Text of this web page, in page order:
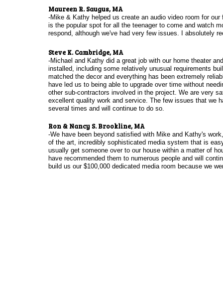
Maureen R. Saugus, MA
-Mike & Kathy helped us create an audio video room for
is the popular spot for all the teenager to come and watch
respond, although we've had very few issues. I absolutely
Steve K. Cambridge, MA
-Michael and Kathy did a great job with our home theater
installed, including some relatively unusual requirements
matched the decor and everything has been extremely
have led us to being able to upgrade over time without
other sub-contractors involved in the project. We are very
excellent quality work and service. The few issues that we
several times and will continue to do so.
Ron & Nancy S. Brookline, MA
-We have been beyond satisfied with Mike and Kathy's
of the art, incredibly sophisticated media system that is
usually get someone over to our house within a matter of
have recommended them to numerous people and will
build us our $100,000 dedicated media room because we